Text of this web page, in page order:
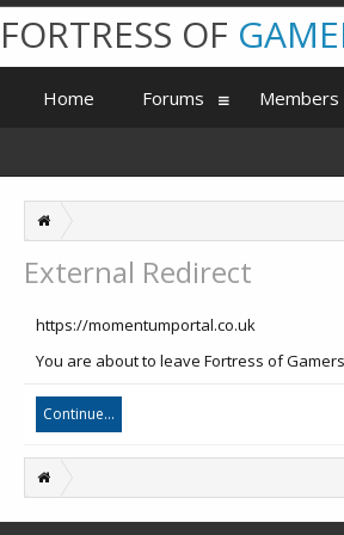
External Redirect
https://momentumportal.co.uk
You are about to leave Fortress of
Continue...
FORTRESS OF
Home Forums Members